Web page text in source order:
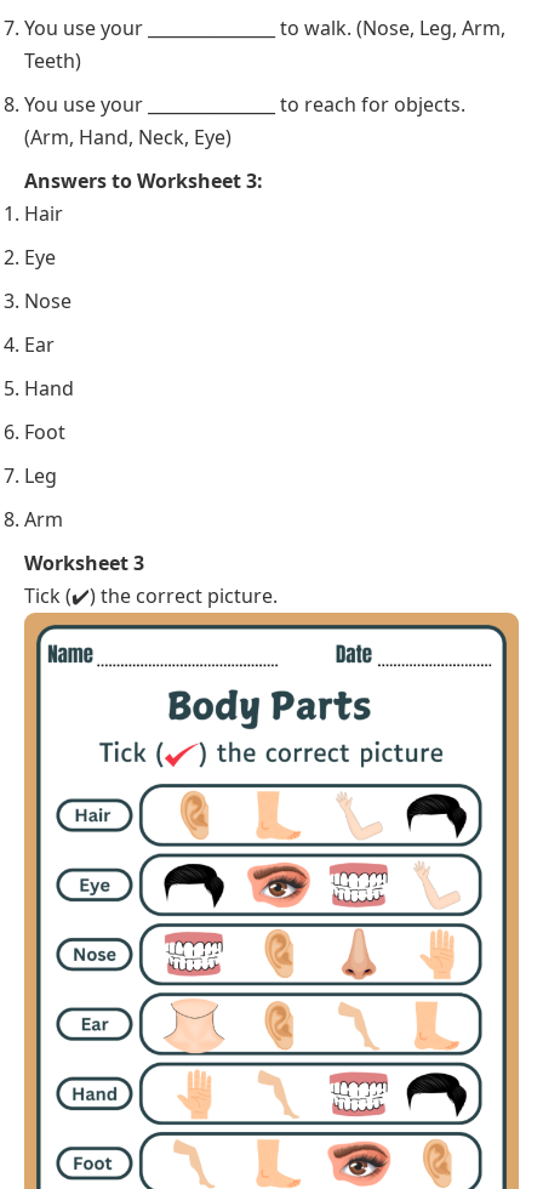
You use your _______________ to walk. (Nose, Leg, Arm,
Teeth)
You use your _______________ to reach for objects.
(Arm, Hand, Neck, Eye)
Answers to Worksheet 3:
Hair
Eye
Nose
Ear
Hand
Foot
Leg
Arm
Worksheet 3
Tick (✔️) the correct picture.